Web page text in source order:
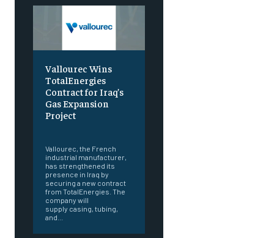
Vallourec Wins
TotalEnergies
Contract for Iraq’s
Gas Expansion
Project
Vallourec, the French
industrial manufacturer,
has strengthened its
presence in Iraq by
securing a new contract
from TotalEnergies. The
company will
supply casing, tubing,
and...